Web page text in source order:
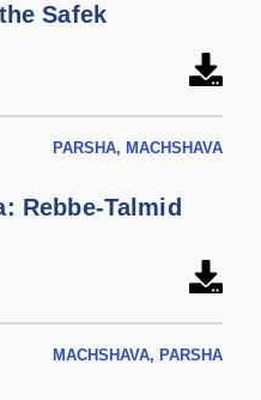
Safek
PARSHA, MACHSHAVA
Rebbe-Talmid
MACHSHAVA, PARSHA